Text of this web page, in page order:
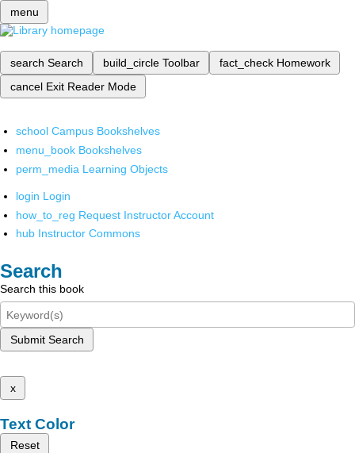
menu
search Search build_circle Toolbar fact_check Homework
cancel Exit Reader Mode
school Campus Bookshelves
menu_book Bookshelves
perm_media Learning Objects
login Login
how_to_reg Request Instructor Account
hub Instructor Commons
Search
Search this book
Submit Search
x
Text Color
Reset